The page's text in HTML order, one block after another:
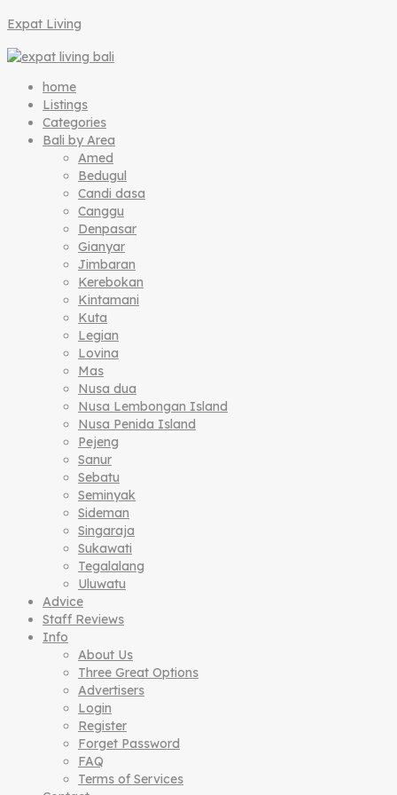
Expat Living
home
Listings
Categories
Bali by Area
Amed
Bedugul
Candi dasa
Canggu
Denpasar
Gianyar
Jimbaran
Kerebokan
Kintamani
Kuta
Legian
Lovina
Mas
Nusa dua
Nusa Lembongan Island
Nusa Penida Island
Pejeng
Sanur
Sebatu
Seminyak
Sideman
Singaraja
Sukawati
Tegalalang
Uluwatu
Advice
Staff Reviews
Info
About Us
Three Great Options
Advertisers
Login
Register
Forget Password
FAQ
Terms of Services